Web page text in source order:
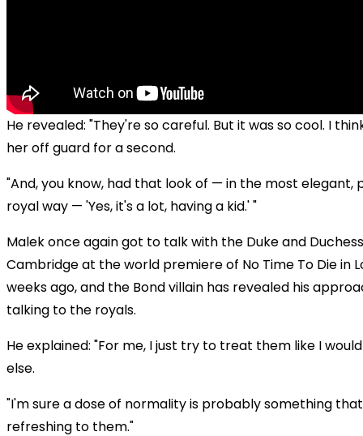
He revealed: "They're so careful. But it was so cool. I
her off guard for a second.
"And, you know, had that look of — in the most elegant,
royal way — 'Yes, it's a lot, having a kid.' "
Malek once again got to talk with the Duke and
Cambridge at the world premiere of No Time To Die in
weeks ago, and the Bond villain has revealed his
talking to the royals.
He explained: "For me, I just try to treat them like I
else.
"I'm sure a dose of normality is probably something
refreshing to them."